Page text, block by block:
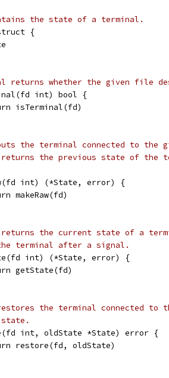
the state of a terminal.
{
returns whether the given file
int) bool {
isTerminal(fd)
puts the terminal connected to
returns the previous state of the
int) (*State, error) {
makeRaw(fd)
the current state of a
terminal after a signal.
int) (*State, error) {
getState(fd)
the terminal connected
int, oldState *State) error {
restore(fd, oldState)